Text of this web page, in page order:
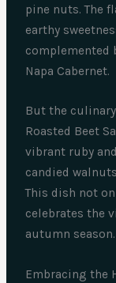
pine nuts. The
earthy
complemented
Napa Cabernet.
But the
Roasted Beet
vibrant ruby
candied
This dish not
celebrates the
autumn season.
Embracing the